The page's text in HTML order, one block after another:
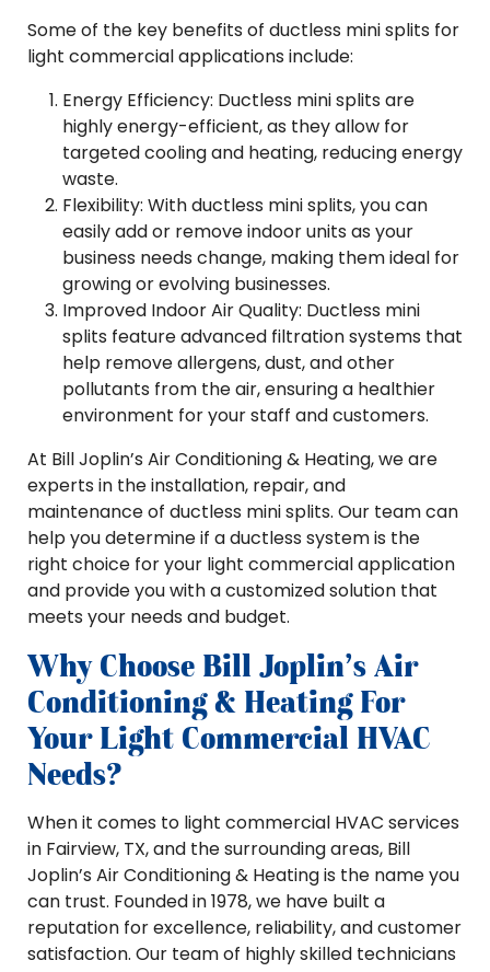
Some of the key benefits of ductless mini splits for
light commercial applications include:
Energy Efficiency: Ductless mini splits are
highly energy-efficient, as they allow for
targeted cooling and heating, reducing energy
waste.
Flexibility: With ductless mini splits, you can
easily add or remove indoor units as your
business needs change, making them ideal for
growing or evolving businesses.
Improved Indoor Air Quality: Ductless mini
splits feature advanced filtration systems that
help remove allergens, dust, and other
pollutants from the air, ensuring a healthier
environment for your staff and customers.
At Bill Joplin’s Air Conditioning & Heating, we are
experts in the installation, repair, and
maintenance of ductless mini splits. Our team can
help you determine if a ductless system is the
right choice for your light commercial application
and provide you with a customized solution that
meets your needs and budget.
Why Choose Bill Joplin’s Air
Conditioning & Heating For
Your Light Commercial HVAC
Needs?
When it comes to light commercial HVAC services
in Fairview, TX, and the surrounding areas, Bill
Joplin’s Air Conditioning & Heating is the name you
can trust. Founded in 1978, we have built a
reputation for excellence, reliability, and customer
satisfaction. Our team of highly skilled technicians